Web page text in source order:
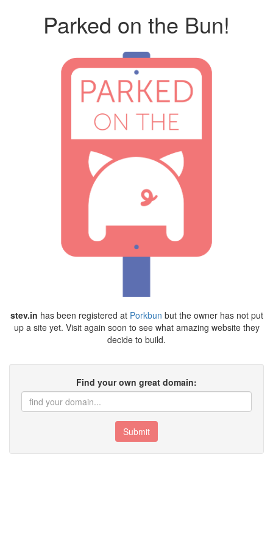
Parked on the Bun!
stev.in has been registered at Porkbun but the owner has not put
up a site yet. Visit again soon to see what amazing website they
decide to build.
Find your own great domain:
Submit